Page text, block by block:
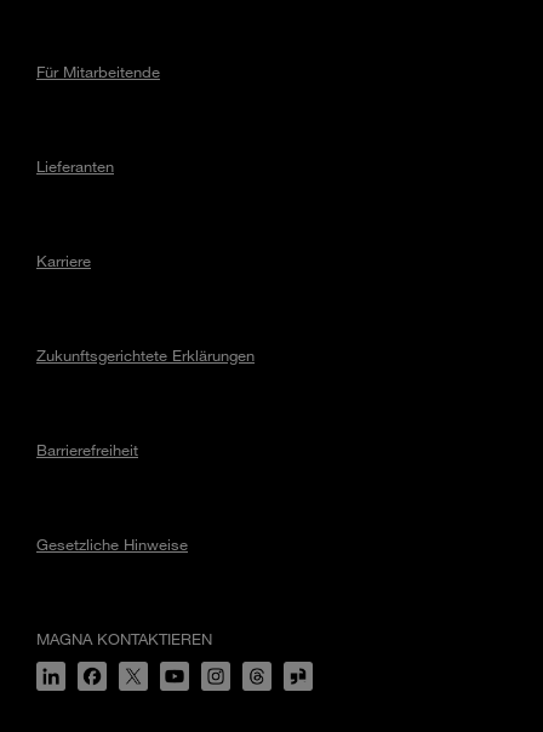
Für Mitarbeitende
Lieferanten
Karriere
Zukunftsgerichtete Erklärungen
Barrierefreiheit
Gesetzliche Hinweise
MAGNA KONTAKTIEREN